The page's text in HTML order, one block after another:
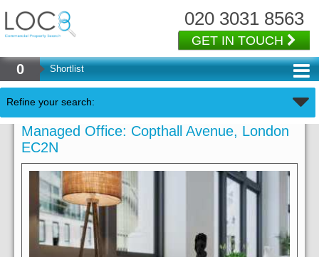
020 3031 8563
GET IN TOUCH
0 Shortlist
Refine your search:
Managed Office: Copthall Avenue, London
EC2N